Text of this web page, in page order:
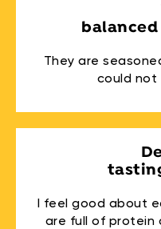
They are
could not
I feel good about
are full of protein